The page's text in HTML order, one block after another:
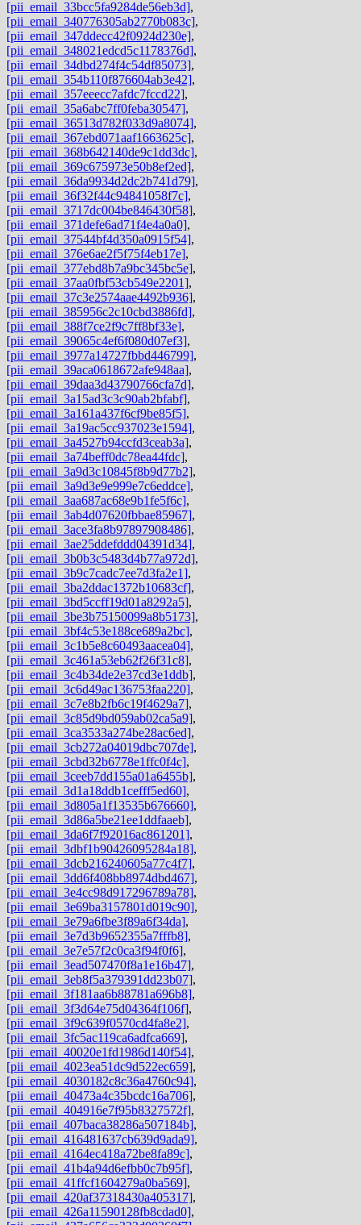
[pii_email_33bcc5fa9284de56eb3d],
[pii_email_340776305ab2770b083c],
[pii_email_347ddecc42f0924d230e],
[pii_email_348021edcd5c1178376d],
[pii_email_34dbd274f4c54df85073],
[pii_email_354b110f876604ab3e42],
[pii_email_357eeecc7afdc7fccd22],
[pii_email_35a6abc7ff0feba30547],
[pii_email_36513d782f033d9a8074],
[pii_email_367ebd071aaf1663625c],
[pii_email_368b642140de9c1dd3dc],
[pii_email_369c675973e50b8ef2ed],
[pii_email_36da9934d2dc2b741d79],
[pii_email_36f32f44c94841058f7c],
[pii_email_3717dc004be846430f58],
[pii_email_371defe6ad71f4e4a0a0],
[pii_email_37544bf4d350a0915f54],
[pii_email_376e6ae2f5f75f4eb17e],
[pii_email_377ebd8b7a9bc345bc5e],
[pii_email_37aa0fbf53cb549e2201],
[pii_email_37c3e2574aae4492b936],
[pii_email_385956c2c10cbd3886fd],
[pii_email_388f7ce2f9c7ff8bf33e],
[pii_email_39065c4ef6f080d07ef3],
[pii_email_3977a14727fbbd446799],
[pii_email_39aca0618672afe948aa],
[pii_email_39daa3d43790766cfa7d],
[pii_email_3a15ad3c3c90ab2bfabf],
[pii_email_3a161a437f6cf9be85f5],
[pii_email_3a19ac5cc937023e1594],
[pii_email_3a4527b94ccfd3ceab3a],
[pii_email_3a74beff0dc78ea44fdc],
[pii_email_3a9d3c10845f8b9d77b2],
[pii_email_3a9d3e9e999e7c6eddce],
[pii_email_3aa687ac68e9b1fe5f6c],
[pii_email_3ab4d07620fbbae85967],
[pii_email_3ace3fa8b97897908486],
[pii_email_3ae25ddefddd04391d34],
[pii_email_3b0b3c5483d4b77a972d],
[pii_email_3b9c7cadc7ee7d3fa2e1],
[pii_email_3ba2ddac1372b10683cf],
[pii_email_3bd5ccff19d01a8292a5],
[pii_email_3be3b75150099a8b5173],
[pii_email_3bf4c53e188ce689a2bc],
[pii_email_3c1b5e8c60493aacea04],
[pii_email_3c461a53eb62f26f31c8],
[pii_email_3c4b34de2e37cd3e1ddb],
[pii_email_3c6d49ac136753faa220],
[pii_email_3c7e8b2fb6c19f4629a7],
[pii_email_3c85d9bd059ab02ca5a9],
[pii_email_3ca3533a274be28ac6ed],
[pii_email_3cb272a04019dbc707de],
[pii_email_3cbd32b6778e1ffc0f4c],
[pii_email_3ceeb7dd155a01a6455b],
[pii_email_3d1a18ddb1cefff5ed60],
[pii_email_3d805a1f13535b676660],
[pii_email_3d86a5be21ee1ddfaaeb],
[pii_email_3da6f7f92016ac861201],
[pii_email_3dbf1b90426095284a18],
[pii_email_3dcb216240605a77c4f7],
[pii_email_3dd6f408bb8974dbd467],
[pii_email_3e4cc98d917296789a78],
[pii_email_3e69ba3157801d019c90],
[pii_email_3e79a6fbe3f89a6f34da],
[pii_email_3e7d3b9652355a7fffb8],
[pii_email_3e7e57f2c0ca3f94f0f6],
[pii_email_3ead507470f8a1e16b47],
[pii_email_3eb8f5a379391dd23b07],
[pii_email_3f181aa6b88781a696b8],
[pii_email_3f3d64e75d04364f106f],
[pii_email_3f9c639f0570cd4fa8e2],
[pii_email_3fc5ac119ca6adfca669],
[pii_email_40020e1fd1986d140f54],
[pii_email_4023ea51dc9d522ec659],
[pii_email_4030182c8c36a4760c94],
[pii_email_40473a4c35bcdc16a706],
[pii_email_404916e7f95b8327572f],
[pii_email_407baca38286a507184b],
[pii_email_416481637cb639d9ada9],
[pii_email_4164ec418a72be8fa89c],
[pii_email_41b4a94d6efbb0c7b95f],
[pii_email_41ffcf1604279a0ba569],
[pii_email_420af37318430a405317],
[pii_email_426a11590128fb8cdad0],